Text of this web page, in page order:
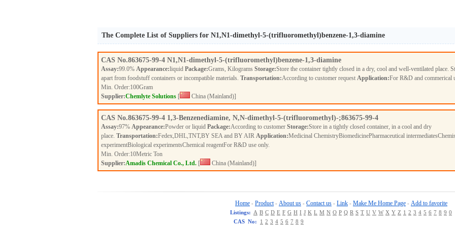
The Complete List of Suppliers for N1,N1-dimethyl-5-(trifluoromethyl)benzene-1,3-diamine
CAS No.863675-99-4 N1,N1-dimethyl-5-(trifluoromethyl)benzene-1,3-diamine
Assay:99.0% Appearance:liquid Package:Grams, Kilograms Storage:Store the container tightly closed in a dry, cool and well-ventilated place.
apart from foodstuff containers or incompatible materials. Transportation:According to customer request Application:For R&D and commerical
Min. Order:100Gram
Supplier:Chemlyte Solutions [ China (Mainland)]
CAS No.863675-99-4 1,3-Benzenediamine, N,N-dimethyl-5-(trifluoromethyl)-;863675-99-4
Assay:97% Appearance:Powder or liquid Package:According to customer Storage:Store in a tightly closed container, in a cool and dry
place. Transportation:Fedex,DHL,TNT,BY SEA and BY AIR Application:Medicinal ChemistryBiomedicinePharmaceutical
experimentBiological experimentsChemical reagentFor R&D use only.
Min. Order:10Metric Ton
Supplier:Amadis Chemical Co., Ltd. [ China (Mainland)]
Home - Product - About us - Contact us - Link - Make Me Home Page - Add to favorite
Listings: A B C D E F G H I J K L M N O P Q R S T U V W X Y Z 1 2 3 4 5 6 7 8 9 0
CAS No:
1 2 3 4 5 6 7 8 9